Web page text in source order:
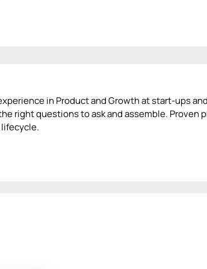
in Product and Growth at start-ups
right questions to ask and assemble. Proven